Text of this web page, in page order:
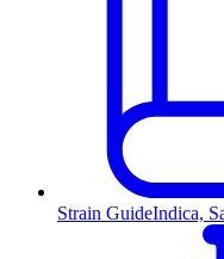
Strain GuideIndica,